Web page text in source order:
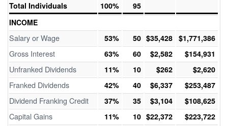
Total Individuals
100%
95
INCOME
Salary or Wage 53% 50 $35,428 $1,771,386
Gross Interest 63% 60 $2,582 $154,931
Unfranked Dividends 11% 10 $262 $2,620
Franked Dividends 42% 40 $6,337 $253,487
Dividend Franking Credit 37% 35 $3,104 $108,625
Capital Gains 11% 10 $22,372 $223,722